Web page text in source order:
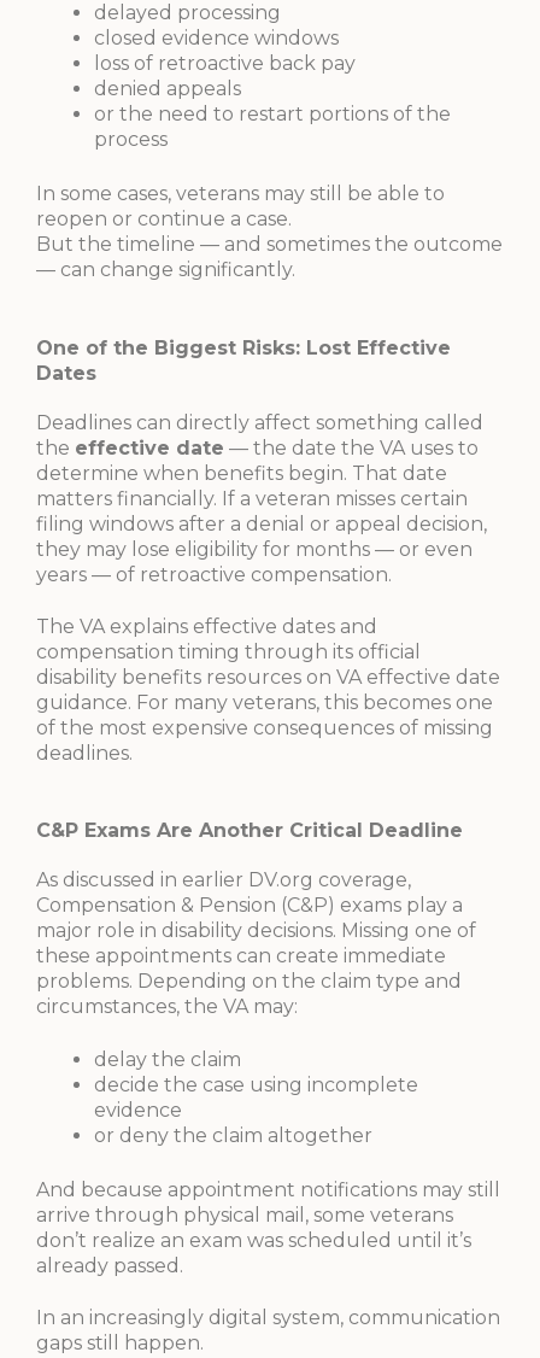
delayed processing
closed evidence windows
loss of retroactive back pay
denied appeals
or the need to restart portions of the
process
In some cases, veterans may still be able to
reopen or continue a case.
But the timeline — and sometimes the outcome
— can change significantly.
One of the Biggest Risks: Lost Effective
Dates
Deadlines can directly affect something called
the effective date — the date the VA uses to
determine when benefits begin. That date
matters financially. If a veteran misses certain
filing windows after a denial or appeal decision,
they may lose eligibility for months — or even
years — of retroactive compensation.
The VA explains effective dates and
compensation timing through its official
disability benefits resources on VA effective date
guidance. For many veterans, this becomes one
of the most expensive consequences of missing
deadlines.
C&P Exams Are Another Critical Deadline
As discussed in earlier DV.org coverage,
Compensation & Pension (C&P) exams play a
major role in disability decisions. Missing one of
these appointments can create immediate
problems. Depending on the claim type and
circumstances, the VA may:
delay the claim
decide the case using incomplete
evidence
or deny the claim altogether
And because appointment notifications may still
arrive through physical mail, some veterans
don’t realize an exam was scheduled until it’s
already passed.
In an increasingly digital system, communication
gaps still happen.